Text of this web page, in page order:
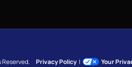
Reserved.Privacy Policy |
Your